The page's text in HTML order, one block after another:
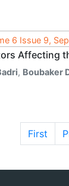
6 Issue 9,
Affecting
, Boubaker
First